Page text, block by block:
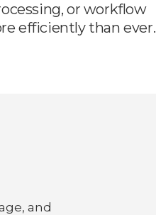
or workflow
efficiently than ever.
and